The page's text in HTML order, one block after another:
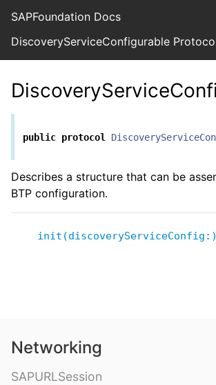
SAPFoundation Docs
DiscoveryServiceConfigurable
public protocol
Describes a structure that can be
BTP configuration.
init(discoveryServiceConfig:)
Networking
SAPURLSession